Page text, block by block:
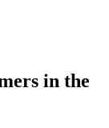
in the